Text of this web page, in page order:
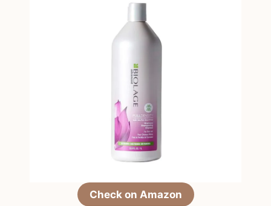
Check on Amazon